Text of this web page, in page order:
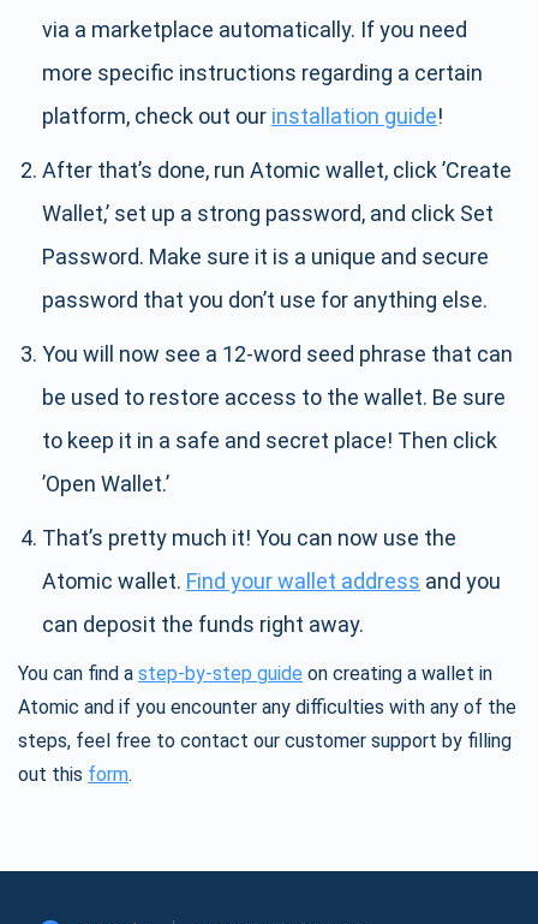
via a marketplace automatically. If you need
more specific instructions regarding a certain
platform, check out our installation guide!
After that’s done, run Atomic wallet, click ’Create
Wallet,’ set up a strong password, and click Set
Password. Make sure it is a unique and secure
password that you don’t use for anything else.
You will now see a 12-word seed phrase that can
be used to restore access to the wallet. Be sure
to keep it in a safe and secret place! Then click
’Open Wallet.’
That’s pretty much it! You can now use the
Atomic wallet. Find your wallet address and you
can deposit the funds right away.
You can find a step-by-step guide on creating a wallet in
Atomic and if you encounter any difficulties with any of the
steps, feel free to contact our customer support by filling
out this form.